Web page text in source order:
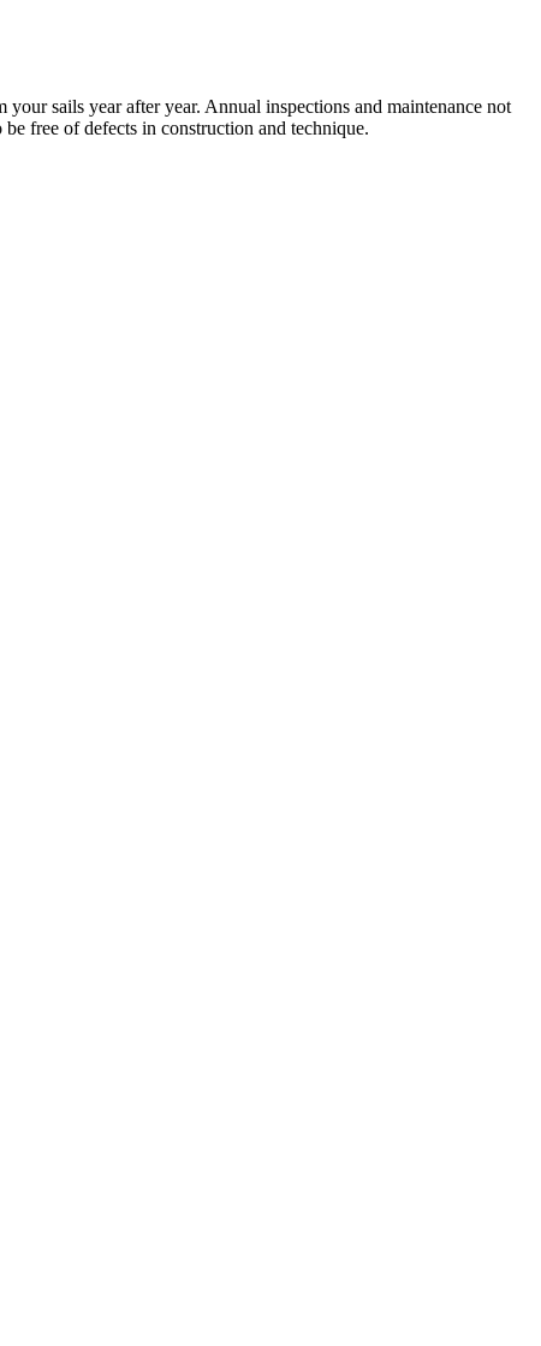
sails year after year. Annual inspections and maintenance not
free of defects in construction and technique.